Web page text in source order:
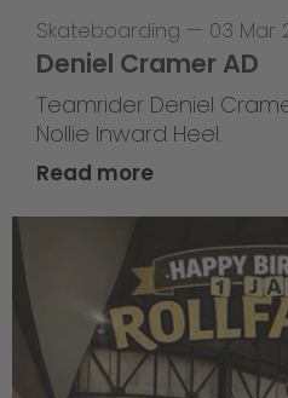
Skateboarding — 03 Mar
Deniel Cramer AD
Teamrider Deniel
Nollie Inward Heel.
Read more